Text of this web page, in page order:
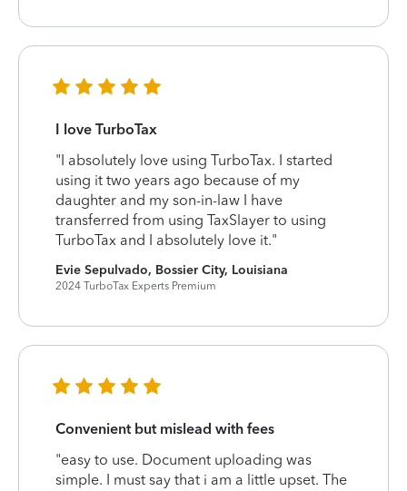
I love TurboTax
"I absolutely love using TurboTax. I started
using it two years ago because of my
daughter and my son-in-law I have
transferred from using TaxSlayer to using
TurboTax and I absolutely love it."
Evie Sepulvado, Bossier City, Louisiana
2024 TurboTax Experts Premium
Convenient but mislead with fees
"easy to use. Document uploading was
simple. I must say that i am a little upset. The